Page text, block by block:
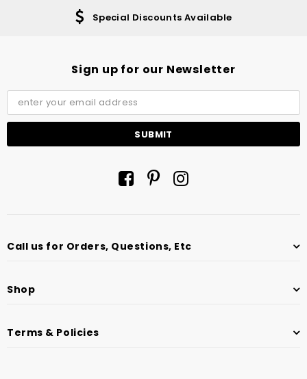
Special Discounts Available
Sign up for our Newsletter
Call us for Orders, Questions, Etc
Shop
Terms & Policies